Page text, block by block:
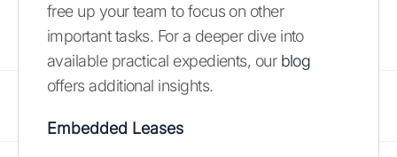
free up your team to focus on other
important tasks. For a deeper dive into
available practical expedients, our blog
offers additional insights.
Embedded Leases